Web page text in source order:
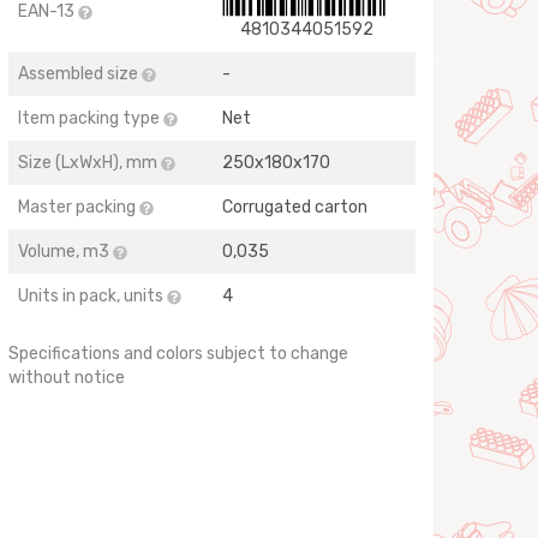
EAN-13
4810344051592
Assembled size -
Item packing type Net
Size (LхWхH), mm 250х180х170
Master packing Corrugated carton
Volume, m3 0,035
Units in pack, units 4
Specifications and colors subject to change
without notice